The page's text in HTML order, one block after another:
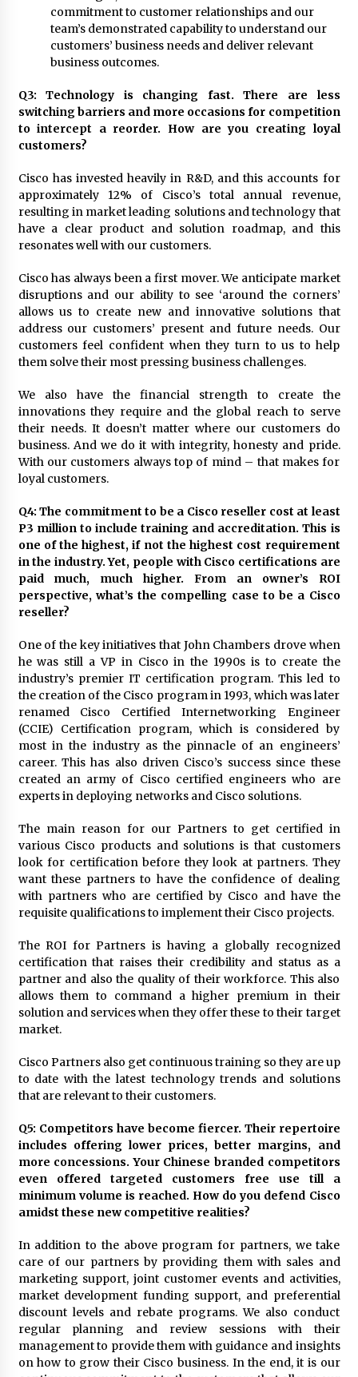
commitment to customer relationships and our
team’s demonstrated capability to understand our
customers’ business needs and deliver relevant
business outcomes.
Q3: Technology is changing fast. There are less
switching barriers and more occasions for competition
to intercept a reorder. How are you creating loyal
customers?
Cisco has invested heavily in R&D, and this accounts for
approximately 12% of Cisco’s total annual revenue,
resulting in market leading solutions and technology that
have a clear product and solution roadmap, and this
resonates well with our customers.
Cisco has always been a first mover. We anticipate market
disruptions and our ability to see ‘around the corners’
allows us to create new and innovative solutions that
address our customers’ present and future needs. Our
customers feel confident when they turn to us to help
them solve their most pressing business challenges.
We also have the financial strength to create the
innovations they require and the global reach to serve
their needs. It doesn’t matter where our customers do
business. And we do it with integrity, honesty and pride.
With our customers always top of mind – that makes for
loyal customers.
Q4: The commitment to be a Cisco reseller cost at least
P3 million to include training and accreditation. This is
one of the highest, if not the highest cost requirement
in the industry. Yet, people with Cisco certifications are
paid much, much higher. From an owner’s ROI
perspective, what’s the compelling case to be a Cisco
reseller?
One of the key initiatives that John Chambers drove when
he was still a VP in Cisco in the 1990s is to create the
industry’s premier IT certification program. This led to
the creation of the Cisco program in 1993, which was later
renamed Cisco Certified Internetworking Engineer
(CCIE) Certification program, which is considered by
most in the industry as the pinnacle of an engineers’
career. This has also driven Cisco’s success since these
created an army of Cisco certified engineers who are
experts in deploying networks and Cisco solutions.
The main reason for our Partners to get certified in
various Cisco products and solutions is that customers
look for certification before they look at partners. They
want these partners to have the confidence of dealing
with partners who are certified by Cisco and have the
requisite qualifications to implement their Cisco projects.
The ROI for Partners is having a globally recognized
certification that raises their credibility and status as a
partner and also the quality of their workforce. This also
allows them to command a higher premium in their
solution and services when they offer these to their target
market.
Cisco Partners also get continuous training so they are up
to date with the latest technology trends and solutions
that are relevant to their customers.
Q5: Competitors have become fiercer. Their repertoire
includes offering lower prices, better margins, and
more concessions. Your Chinese branded competitors
even offered targeted customers free use till a
minimum volume is reached. How do you defend Cisco
amidst these new competitive realities?
In addition to the above program for partners, we take
care of our partners by providing them with sales and
marketing support, joint customer events and activities,
market development funding support, and preferential
discount levels and rebate programs. We also conduct
regular planning and review sessions with their
management to provide them with guidance and insights
on how to grow their Cisco business. In the end, it is our